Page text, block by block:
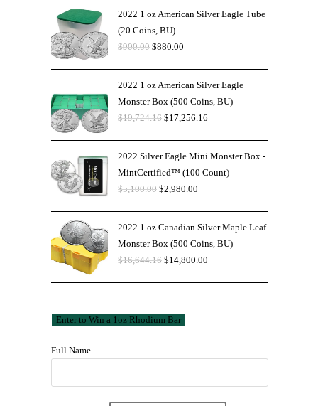
2022 1 oz American Silver Eagle Tube
(20 Coins, BU)
$900.00 $880.00
2022 1 oz American Silver Eagle
Monster Box (500 Coins, BU)
$19,724.16 $17,256.16
2022 Silver Eagle Mini Monster Box -
MintCertified™ (100 Count)
$5,100.00 $2,980.00
2022 1 oz Canadian Silver Maple Leaf
Monster Box (500 Coins, BU)
$16,644.16 $14,800.00
Full Name